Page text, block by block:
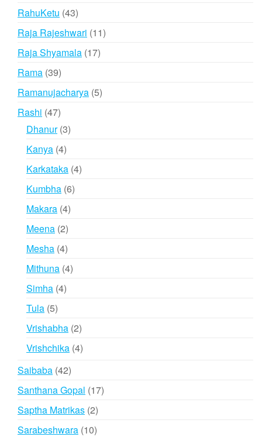
RahuKetu 4343
products
Raja Rajeshwari 1111
Raja Shyamala 1717
Rama 3939
products
Ramanujacharya 55
Rashi 4747
products
Dhanur 33
Kanya 44
products
Karkataka 44
Kumbha 66
Makara 44
Meena 22
products
Mesha 44
products
Mithuna 44
Simha 44
Tula 55
products
Vrishabha 22
products
Vrishchika 44
Saibaba 4242
products
Santhana Gopal 1717
Saptha Matrikas 22
products
Sarabeshwara 1010